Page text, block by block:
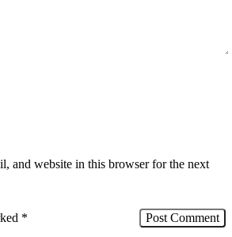
and website in this browser for the next
*